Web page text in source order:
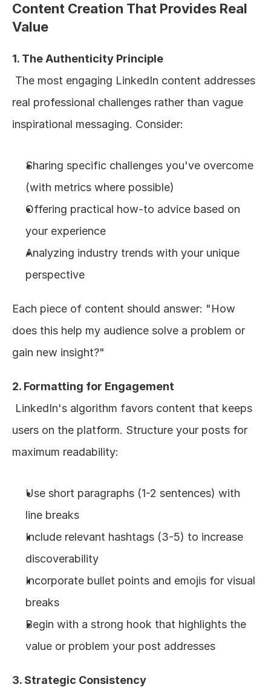
Content Creation That Provides Real
Value
1. The Authenticity Principle
real professional challenges rather than vague
inspirational messaging. Consider:
Sharing specific challenges you've overcome
(with metrics where possible)
Offering practical how-to advice based on
your experience
Analyzing industry trends with your unique
perspective
Each piece of content should answer: "How
does this help my audience solve a problem or
gain new insight?"
2. Formatting for Engagement
users on the platform. Structure your posts for
maximum readability:
Use short paragraphs (1-2 sentences) with
line breaks
Include relevant hashtags (3-5) to increase
discoverability
Incorporate bullet points and emojis for visual
breaks
Begin with a strong hook that highlights the
value or problem your post addresses
3. Strategic Consistency